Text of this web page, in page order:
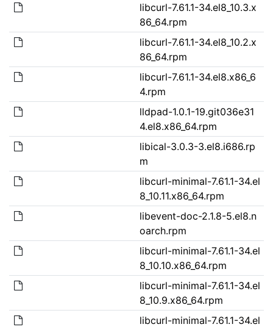
libcurl-7.61.1-34.el8_10.3.x
86_64.rpm
libcurl-7.61.1-34.el8_10.2.x
86_64.rpm
libcurl-7.61.1-34.el8.x86_6
4.rpm
lldpad-1.0.1-19.git036e31
4.el8.x86_64.rpm
libical-3.0.3-3.el8.i686.rp
m
libcurl-minimal-7.61.1-34.el
8_10.11.x86_64.rpm
libevent-doc-2.1.8-5.el8.n
oarch.rpm
libcurl-minimal-7.61.1-34.el
8_10.10.x86_64.rpm
libcurl-minimal-7.61.1-34.el
8_10.9.x86_64.rpm
libcurl-minimal-7.61.1-34.el